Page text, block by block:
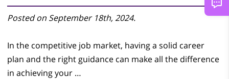
Posted on September 18th, 2024.
In the competitive job market, having a solid career
plan and the right guidance can make all the difference
in achieving your …